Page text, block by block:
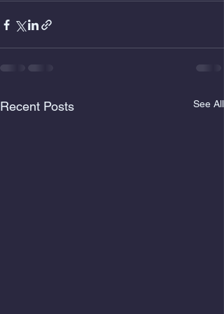
Recent Posts See All